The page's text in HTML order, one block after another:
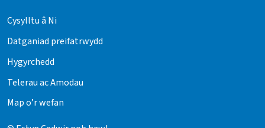
Cysylltu â Ni
Datganiad preifatrwydd
Hygyrchedd
Telerau ac Amodau
Map o’r wefan